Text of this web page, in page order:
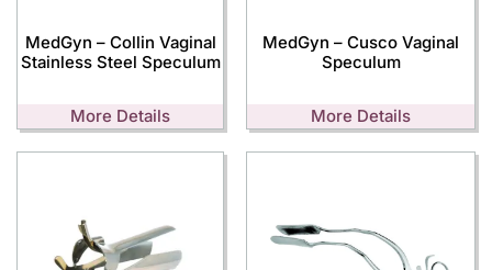
MedGyn – Collin Vaginal
Stainless Steel Speculum
More Details
MedGyn – Cusco Vaginal
Speculum
More Details